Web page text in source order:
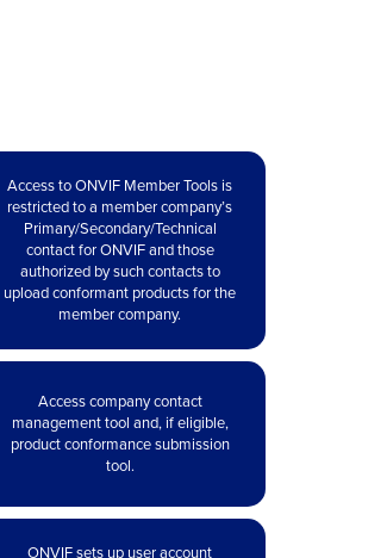
Access to ONVIF Member Tools is
restricted to a member company’s
Primary/Secondary/Technical
contact for ONVIF and those
authorized by such contacts to
upload conformant products for the
member company.
Access company contact
management tool and, if eligible,
product conformance submission
tool.
ONVIF sets up user account